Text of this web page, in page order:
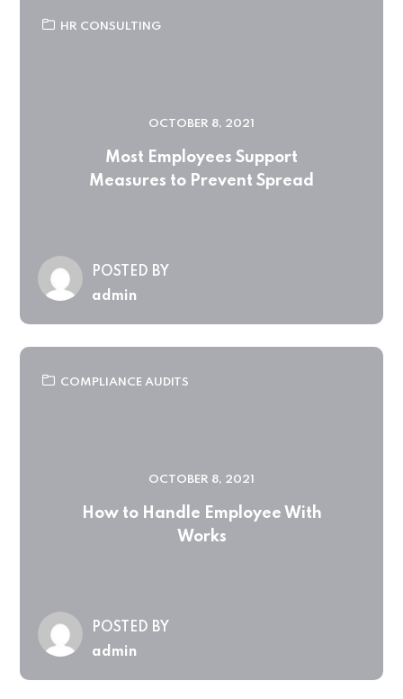
HR CONSULTING
OCTOBER 8, 2021
Most Employees Support
Measures to Prevent Spread
POSTED BY
admin
COMPLIANCE AUDITS
OCTOBER 8, 2021
How to Handle Employee With
Works
POSTED BY
admin